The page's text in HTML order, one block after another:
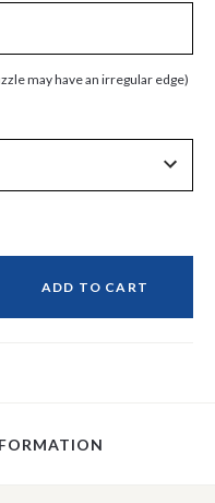
may have an irregular edge)
ADD TO CART